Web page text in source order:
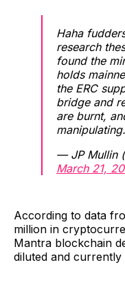
Haha
research
found the
holds
the ERC
bridge and
are burnt,
— JP Mullin
March 21,
According to data
million in
Mantra blockchain
diluted and currently